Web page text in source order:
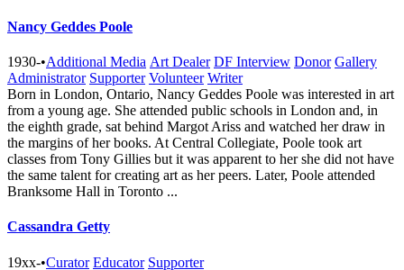
Nancy Geddes Poole
1930-•Additional Media Art Dealer DF Interview Donor Gallery
Administrator Supporter Volunteer Writer
Born in London, Ontario, Nancy Geddes Poole was interested in art
from a young age. She attended public schools in London and, in
the eighth grade, sat behind Margot Ariss and watched her draw in
the margins of her books. At Central Collegiate, Poole took art
classes from Tony Gillies but it was apparent to her she did not have
the same talent for creating art as her peers. Later, Poole attended
Branksome Hall in Toronto ...
Cassandra Getty
19xx-•Curator Educator Supporter